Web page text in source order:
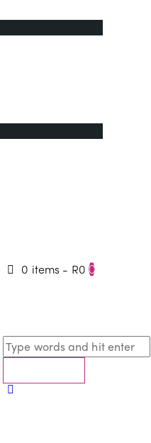
0 items - R0 0